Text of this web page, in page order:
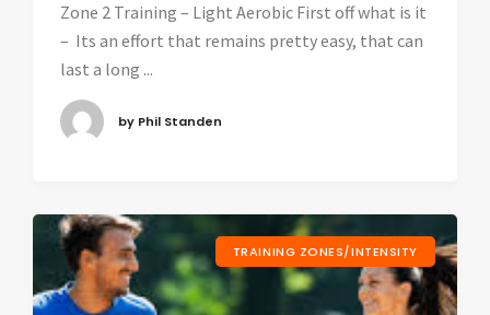
Zone 2 Training – Light Aerobic First off what is it
– Its an effort that remains pretty easy, that can
last a long ...
by Phil Standen
TRAINING ZONES/INTENSITY